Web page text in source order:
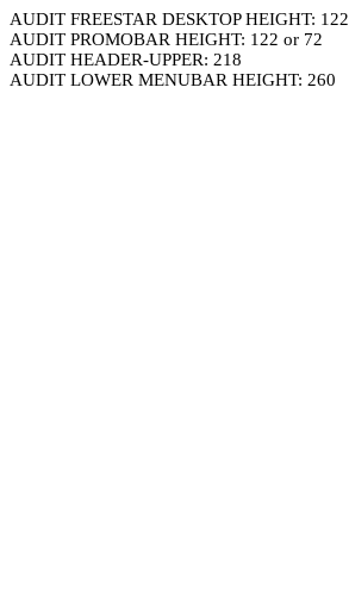
AUDIT FREESTAR DESKTOP HEIGHT: 122
AUDIT PROMOBAR HEIGHT: 122 or 72
AUDIT HEADER-UPPER: 218
AUDIT LOWER MENUBAR HEIGHT: 260